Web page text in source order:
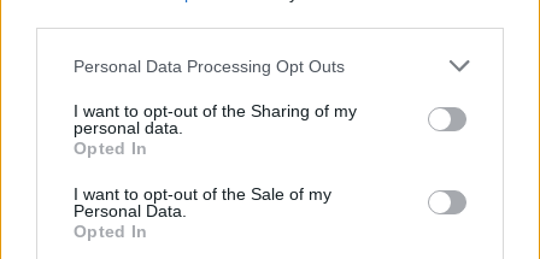
Personal Data Processing Opt Outs
I want to opt-out of the Sharing of my
personal data.
Opted In
I want to opt-out of the Sale of my
Personal Data.
Opted In
Listen to Aristocats' 'Evrybody Wants to Be a
Cat' below: